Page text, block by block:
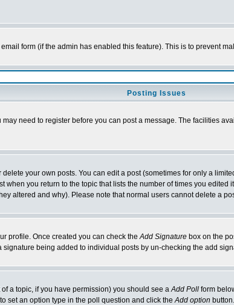
form (if the admin has enabled this feature). This is to prevent
Posting Issues
need to register before you can post a message. The facilities
your own posts. You can edit a post (sometimes for only a
you return to the topic that lists the number of times you
altered and why). Please note that normal users cannot delete a
profile. Once created you can check theAdd Signature box on the
being added to individual posts by un-checking the add
a topic, if you have permission) you should see aAdd Poll form
set an option type in the poll question and click theAdd option